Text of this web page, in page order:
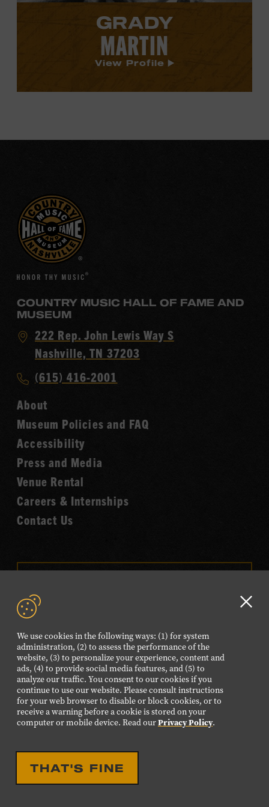
We use cookies in the following ways: (1) for system
administration, (2) to assess the performance of the
website, (3) to personalize your experience, content and
ads, (4) to provide social media features, and (5) to
analyze our traffic. You consent to our cookies if you
continue to use our website. Please consult instructions
for your web browser to disable or block cookies, or to
receive a warning before a cookie is stored on your
computer or mobile device. Read ourPrivacy Policy.
THAT'S FINE
GRADY
MARTIN
View Profile
COUNTRY MUSIC HALL OF FAME AND
MUSEUM
Visit
Country
Hall
of
Fame
222 Rep. John Lewis Way S
Nashville, TN 37203
Call
Music
Hall
of
Fame
(615) 416-2001
About
Museum Policies and FAQ
Accessibility
Press and Media
Venue Rental
Careers & Internships
Contact Us
FOLLOW US
Visit
our
Facebook
page.
Visit
our
Twitter
page.
Visit
our
Instagram
page.
Visit
our
YouTube
page.
Visit
our
TikTok
page.
©2026 Country Music Hall of Fame® and Museum. All
Rights Reserved.
PRIVACY POLICYTERMS OF USE